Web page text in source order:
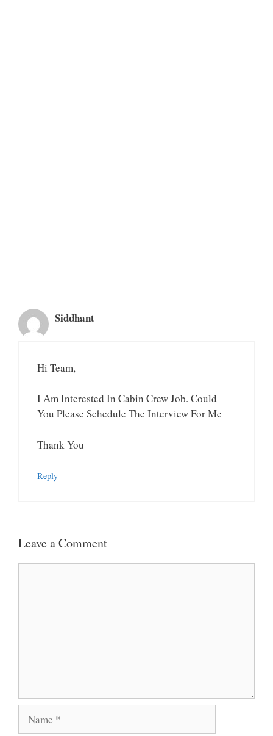
Siddhant
Hi Team,
I Am Interested In Cabin Crew Job. Could
You Please Schedule The Interview For Me
Thank You
Reply
Leave a Comment